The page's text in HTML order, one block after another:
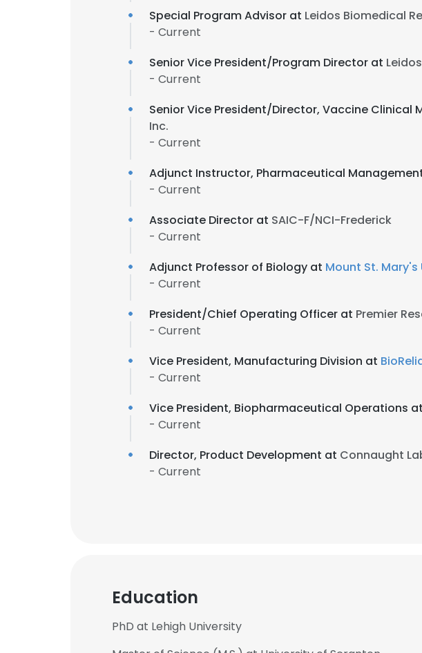
Special Program Advisor at Leidos Biomedical
- Current
Senior Vice President/Program Director at
- Current
Senior Vice President/Director, Vaccine
Inc.
- Current
Adjunct Instructor, Pharmaceutical
- Current
Associate Director at SAIC-F/NCI-Frederick
- Current
Adjunct Professor of Biology at Mount St. Mary's
- Current
President/Chief Operating Officer at Premier
- Current
Vice President, Manufacturing Division at
- Current
Vice President, Biopharmaceutical Operations at
- Current
Director, Product Development at Connaught
- Current
Education
PhD at Lehigh University